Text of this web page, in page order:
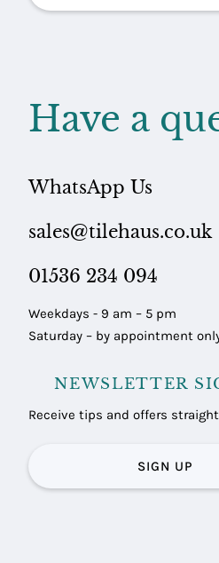
Have a
WhatsApp Us
sales@tilehaus.co.uk
01536 234 094
Weekdays - 9 am – 5 pm
Saturday – by appointment
NEWSLETTER
Receive tips and offers
SIGN UP